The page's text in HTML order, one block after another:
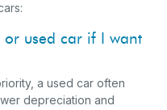
used car if I want
a used car often
depreciation and